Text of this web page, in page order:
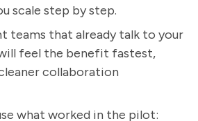
scale step by step.
teams that already talk to your
feel the benefit fastest,
collaboration
what worked in the pilot: